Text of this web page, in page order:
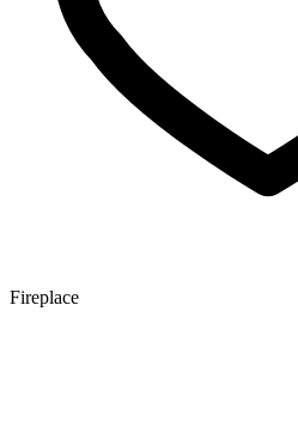
Fireplace